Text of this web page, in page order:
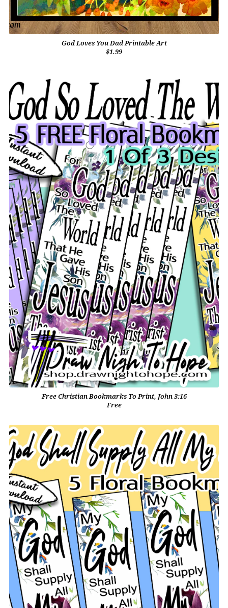
God Loves You Dad Printable Art
$1.99
Free Christian Bookmarks To Print, John 3:16
Free